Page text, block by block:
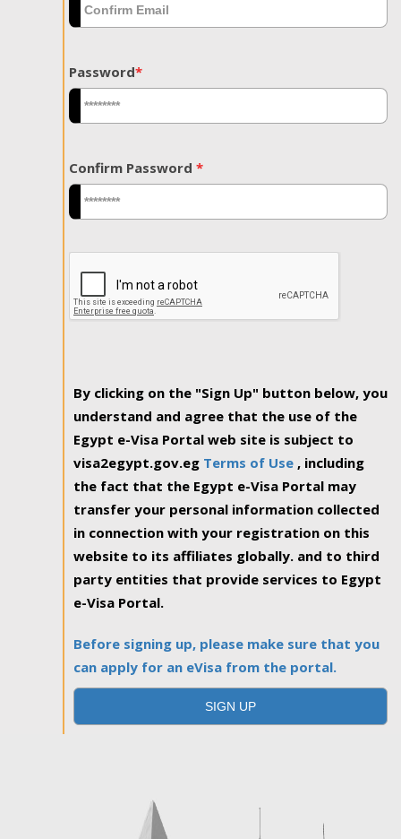
Password*
Confirm Password *
By clicking on the "Sign Up" button below, you
understand and agree that the use of the
Egypt e-Visa Portal web site is subject to
visa2egypt.gov.eg Terms of Use , including
the fact that the Egypt e-Visa Portal may
transfer your personal information collected
in connection with your registration on this
website to its affiliates globally. and to third
party entities that provide services to Egypt
e-Visa Portal.
Before signing up, please make sure that you
can apply for an eVisa from the portal.
SIGN UP